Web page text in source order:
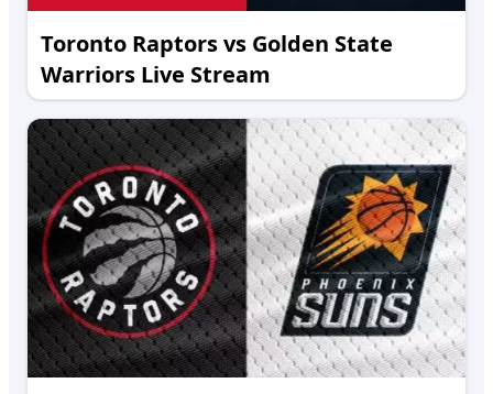
Toronto Raptors vs Golden State
Warriors Live Stream